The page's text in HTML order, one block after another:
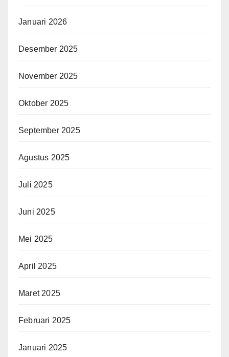
Januari 2026
Desember 2025
November 2025
Oktober 2025
September 2025
Agustus 2025
Juli 2025
Juni 2025
Mei 2025
April 2025
Maret 2025
Februari 2025
Januari 2025